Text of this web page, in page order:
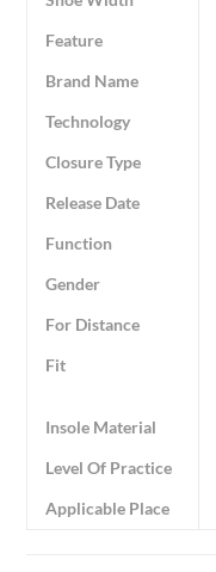
Feature
Brand Name
Technology
Closure Type
Release Date
Function
Gender
For Distance
Fit
Insole Material
Level Of Practice
Applicable Place